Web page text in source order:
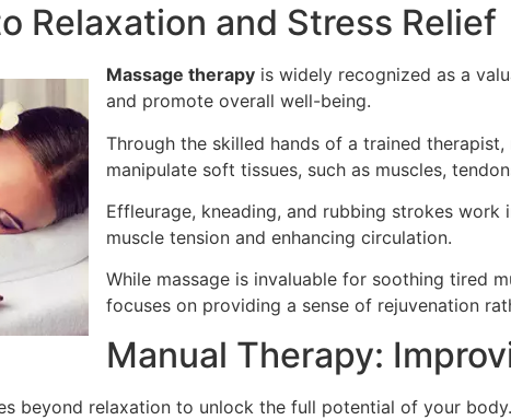
Relaxation and Stress Relief
Massage therapy is widely recognized as a
and promote overall well-being.
Through the skilled hands of a trained
manipulate soft tissues, such as muscles,
Effleurage, kneading, and rubbing strokes
muscle tension and enhancing circulation.
While massage is invaluable for soothing tired
focuses on providing a sense of rejuvenation
Manual Therapy:
beyond relaxation to unlock the full potential of your